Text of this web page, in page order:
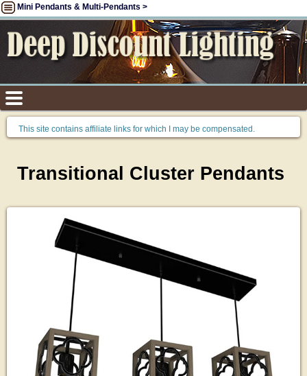
Mini Pendants & Multi-Pendants >
This site contains affiliate links for which I may be compensated.
Transitional Cluster Pendants